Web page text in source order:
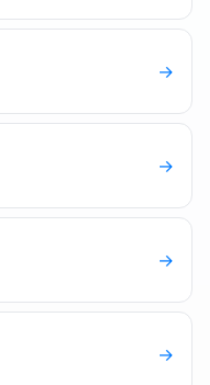
→
→
→
→